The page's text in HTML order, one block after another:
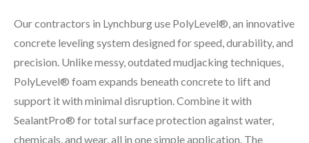
Our contractors in Lynchburg use PolyLevel®, an innovative
concrete leveling system designed for speed, durability, and
precision. Unlike messy, outdated mudjacking techniques,
PolyLevel® foam expands beneath concrete to lift and
support it with minimal disruption. Combine it with
SealantPro® for total surface protection against water,
chemicals, and wear, all in one simple application. The